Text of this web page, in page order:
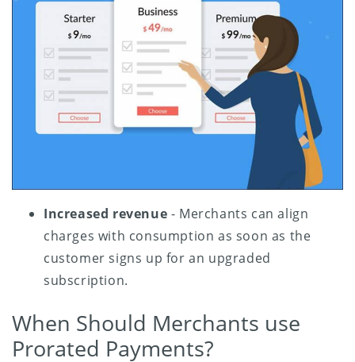
Increased revenue - Merchants can align
charges with consumption as soon as the
customer signs up for an upgraded
subscription.
When Should Merchants use
Prorated Payments?